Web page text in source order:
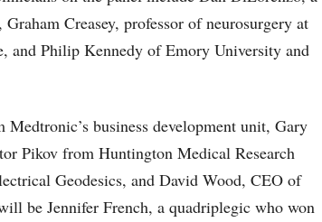
Creasey, professor of neurosurgery at
and Philip Kennedy of Emory University and
business development unit, Gary
Pikov from Huntington Medical Research
Geodesics, and David Wood, CEO of
be Jennifer French, a quadriplegic who won